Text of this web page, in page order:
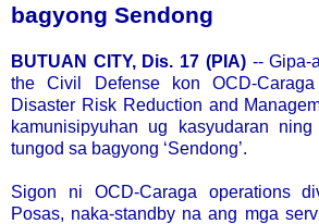
bagyong Sendong
BUTUAN CITY, Dis. 17 (PIA)-- Gipa-
the Civil Defense kon OCD-
Disaster Risk Reduction and
kamunisipyuhan ug kasyudaran
tungod sa bagyong ‘Sendong’.
Sigon ni OCD-Caraga operations
Posas, naka-standby na ang mga